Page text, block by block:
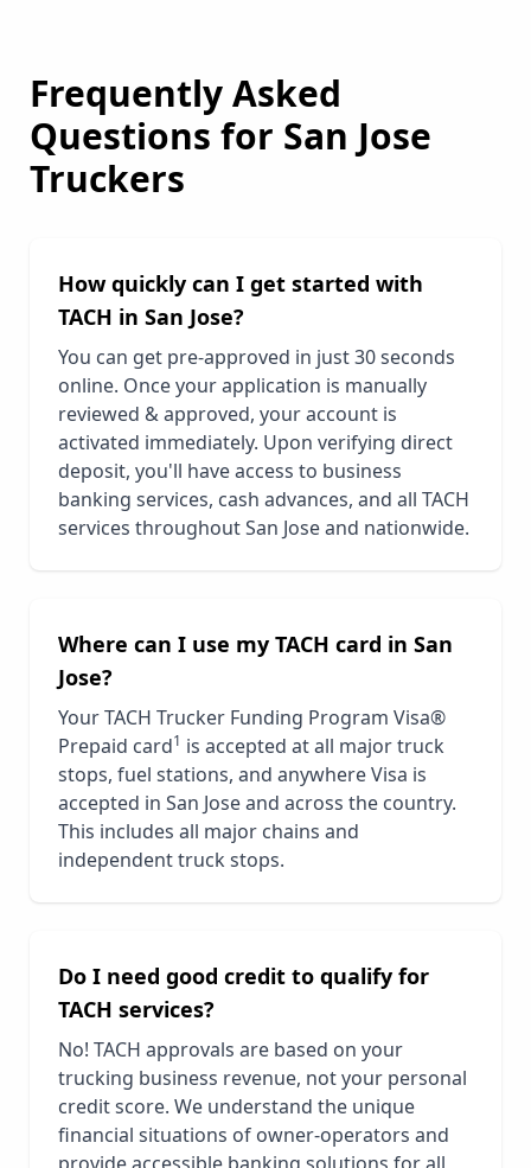
Frequently Asked
Questions for San Jose
Truckers
How quickly can I get started with
TACH in San Jose?
You can get pre-approved in just 30 seconds
online. Once your application is manually
reviewed & approved, your account is
activated immediately. Upon verifying direct
deposit, you'll have access to business
banking services, cash advances, and all TACH
services throughoutSan Joseand nationwide.
Where can I use my TACH card in San
Jose?
Your TACH Trucker Funding Program Visa®
Prepaid card1 is accepted at all major truck
stops, fuel stations, and anywhere Visa is
accepted in San Joseand across the country.
This includes all major chains and
independent truck stops.
Do I need good credit to qualify for
TACH services?
No! TACH approvals are based on your
trucking business revenue, not your personal
credit score. We understand the unique
financial situations of owner-operators and